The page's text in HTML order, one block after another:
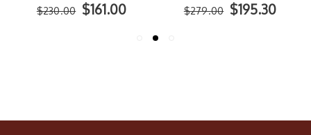
$230.00 $161.00 $279.00 $195.30